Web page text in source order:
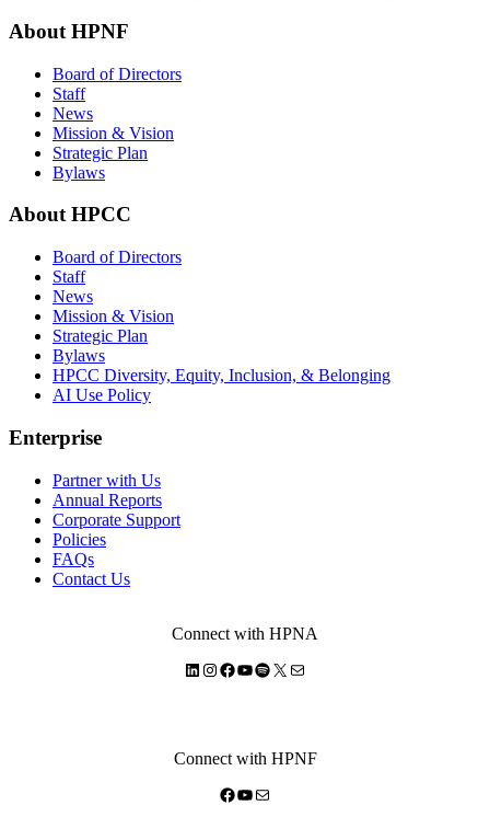
About HPNF
Board of Directors
Staff
News
Mission & Vision
Strategic Plan
Bylaws
About HPCC
Board of Directors
Staff
News
Mission & Vision
Strategic Plan
Bylaws
HPCC Diversity, Equity, Inclusion, & Belonging
AI Use Policy
Enterprise
Partner with Us
Annual Reports
Corporate Support
Policies
FAQs
Contact Us
Connect with HPNA
LinkedIn
Instagram Facebook YouTube Spotify X Mail
Connect with HPNF
Facebook YouTube Mail